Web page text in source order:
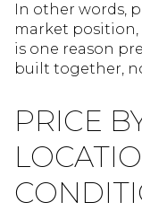
In other words,
market position,
is one reason
built together,
PRICE